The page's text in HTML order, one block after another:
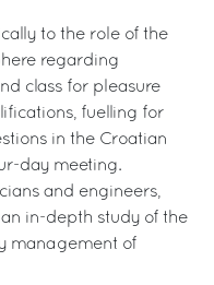
to the role of the
regarding
class for pleasure
fuelling for
in the Croatian
day meeting.
and engineers,
in-depth study of the
management of